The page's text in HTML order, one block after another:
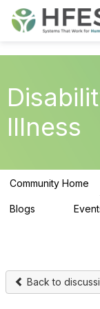
Illness
Community Home
Blogs
Back to